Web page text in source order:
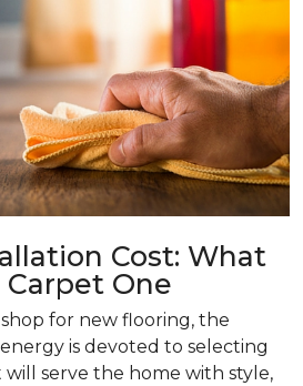
Cost: What
One
for new flooring, the
is devoted to selecting
serve the home with style,